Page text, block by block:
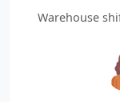
Warehouse